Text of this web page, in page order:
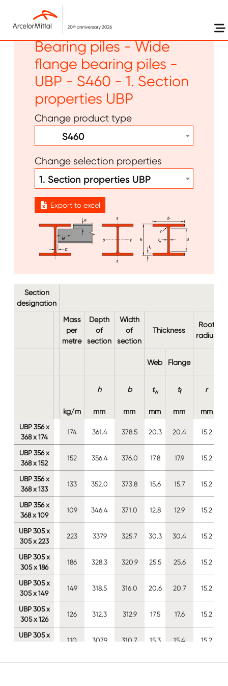
Skip to main content
Long products -
Bearing piles - Wide
flange bearing piles -
UBP - S460 - 1. Section
properties UBP
Change product type
S460
Change selection properties
1. Section properties UBP
Export to excel
Image Image
Section
designation
Mass
per
metre
Depth
of
section
Width
of
section
Thickness
Root
radius
Web Flange
h b tw tf r
kg/m mm mm mm mm mm
UBP 356 x
368 x 174
174 361.4 378.5 20.3 20.4 15.2
UBP 356 x
368 x 152
152 356.4 376.0 17.8 17.9 15.2
UBP 356 x
368 x 133
133 352.0 373.8 15.6 15.7 15.2
UBP 356 x
368 x 109
109 346.4 371.0 12.8 12.9 15.2
UBP 305 x
305 x 223
223 337.9 325.7 30.3 30.4 15.2
UBP 305 x
305 x 186
186 328.3 320.9 25.5 25.6 15.2
UBP 305 x
305 x 149
149 318.5 316.0 20.6 20.7 15.2
UBP 305 x
305 x 126
126 312.3 312.9 17.5 17.6 15.2
UBP 305 x
110 307.9 310.7 15.3 15.4 15.2
UBP 305 x